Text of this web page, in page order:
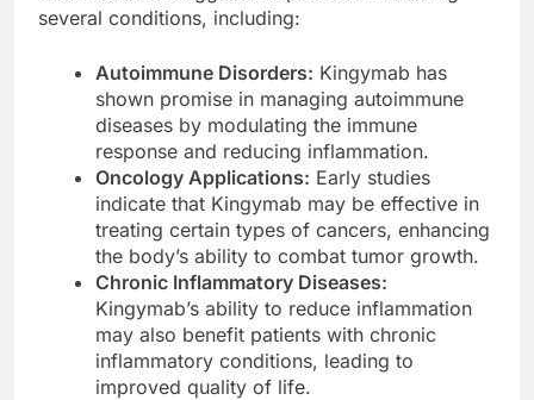
several conditions, including:
Autoimmune Disorders: Kingymab has
shown promise in managing autoimmune
diseases by modulating the immune
response and reducing inflammation.
Oncology Applications: Early studies
indicate that Kingymab may be effective in
treating certain types of cancers, enhancing
the body’s ability to combat tumor growth.
Chronic Inflammatory Diseases:
Kingymab’s ability to reduce inflammation
may also benefit patients with chronic
inflammatory conditions, leading to
improved quality of life.